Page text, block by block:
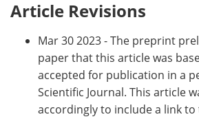
Article Revisions
Mar 30 2023 - The preprint
paper that this article was
accepted for publication in a
Scientific Journal. This article
accordingly to include a link